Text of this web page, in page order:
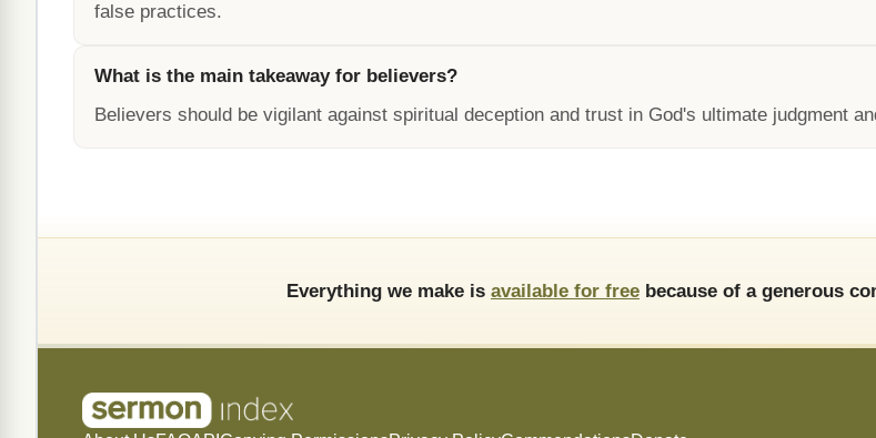
false practices.
What is the main takeaway for believers?
Believers should be vigilant against spiritual deception and trust in God's ultimate judgment
Everything we make is available for free because of a generous